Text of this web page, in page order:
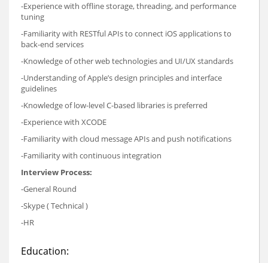
-Experience with offline storage, threading, and performance
tuning
-Familiarity with RESTful APIs to connect iOS applications to
back-end services
-Knowledge of other web technologies and UI/UX standards
-Understanding of Apple’s design principles and interface
guidelines
-Knowledge of low-level C-based libraries is preferred
-Experience with XCODE
-Familiarity with cloud message APIs and push notifications
-Familiarity with continuous integration
Interview Process:
-General Round
-Skype ( Technical )
-HR
Education: